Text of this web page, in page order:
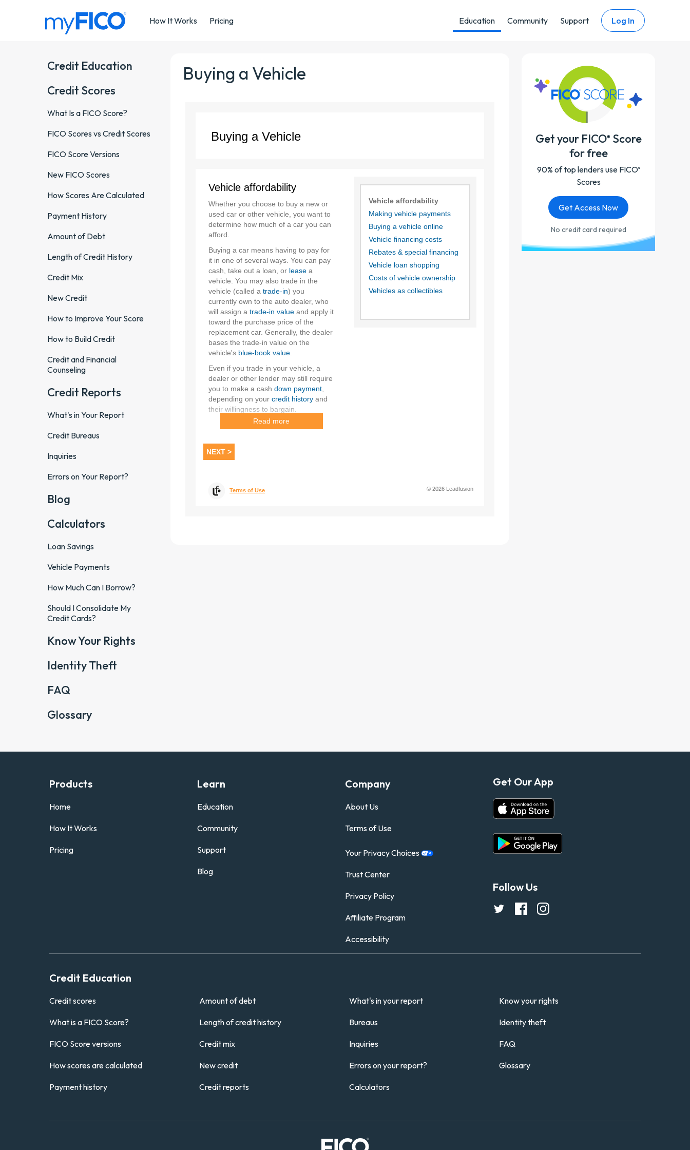
How It Works
Pricing Education Community Support Log In
Credit Education
Credit Scores
What Is a FICO Score?
FICO Scores vs Credit Scores
FICO Score Versions
New FICO Scores
How Scores Are Calculated
Payment History
Amount of Debt
Length of Credit History
Credit Mix
New Credit
How to Improve Your Score
How to Build Credit
Credit and Financial
Counseling
Credit Reports
What's in Your Report
Credit Bureaus
Inquiries
Errors on Your Report?
Blog
Calculators
Loan Savings
Vehicle Payments
How Much Can I Borrow?
Should I Consolidate My
Credit Cards?
Know Your Rights
Identity Theft
FAQ
Glossary
Buying a Vehicle
Get your FICO® Score
for free
90% of top lenders use FICO®
Scores
Get Access Now
No credit card required
Products
Home
How It Works
Pricing
Learn
Education
Community
Support
Blog
Company
About Us
Terms of Use
Your PrivacyChoices
Trust Center
Privacy Policy
Affiliate Program
Accessibility
Get Our App
Follow Us
Credit Education
Credit scores
What is a FICO Score?
FICO Score versions
How scores are calculated
Payment history
Amount of debt
Length of credit history
Credit mix
New credit
Credit reports
What's in your report
Bureaus
Inquiries
Errors on your report?
Calculators
Know your rights
Identity theft
FAQ
Glossary